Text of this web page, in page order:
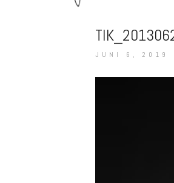
JUNI 6, 2019